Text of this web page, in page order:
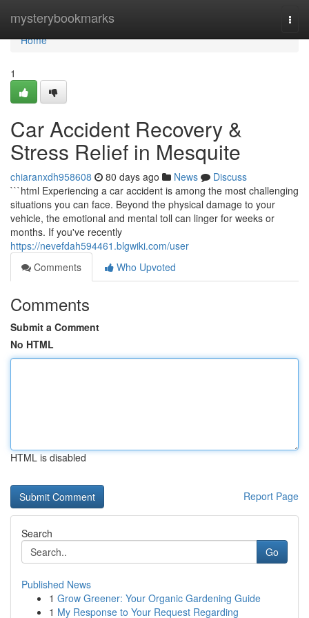
mysterybookmarks
Home
Home
1
Car Accident Recovery &
Stress Relief in Mesquite
chiaranxdh958608 80 days ago News
Discuss
```html Experiencing a car accident is among the most challenging
situations you can face. Beyond the physical damage to your
vehicle, the emotional and mental toll can linger for weeks or
months. If you've recently
https://nevefdah594461.blgwiki.com/user
Comments
Who Upvoted
Comments
Submit a Comment
No HTML
HTML is disabled
Report Page
Search
Go
Published News
1 Grow Greener: Your Organic Gardening Guide
1 My Response to Your Request Regarding